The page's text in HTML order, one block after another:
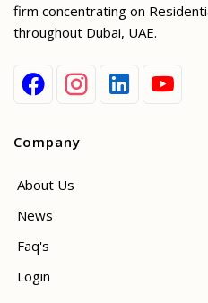
firm concentrating on
throughout Dubai, UAE.
Company
About Us
News
Faq's
Login